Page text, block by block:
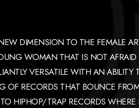
DIMENSION TO THE FEMALE
WOMAN THAT IS NOT
VERSATILE WITH AN
OF RECORDS THAT BOUNCE
HIPHOP/TRAP RECORDS